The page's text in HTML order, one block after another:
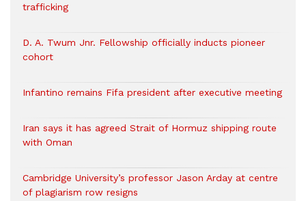
trafficking
D. A. Twum Jnr. Fellowship officially inducts pioneer
cohort
Infantino remains Fifa president after executive meeting
Iran says it has agreed Strait of Hormuz shipping route
with Oman
Cambridge University’s professor Jason Arday at centre
of plagiarism row resigns